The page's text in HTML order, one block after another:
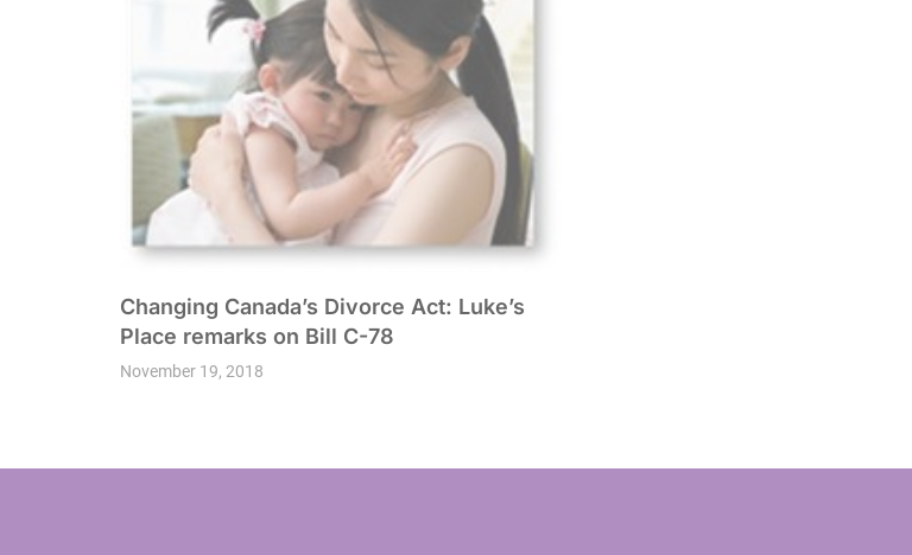
Changing Canada’s Divorce Act: Luke’s
Place remarks on Bill C-78
November 19, 2018